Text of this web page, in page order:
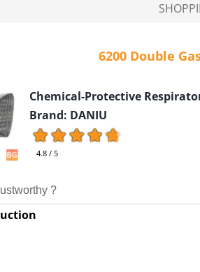
6200 Double
Chemical-Protective
Brand: DANIU
4.8 / 5
?